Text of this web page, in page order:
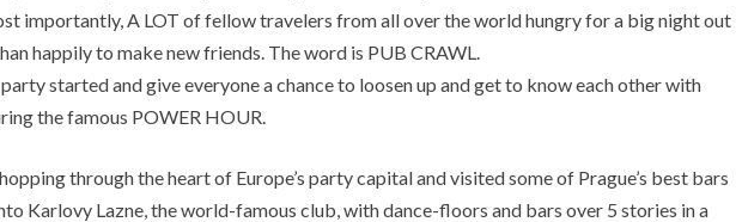
importantly, A LOT of fellow travelers from all over the world hungry for a big night out
happily to make new friends. The word is PUB CRAWL.
started and give everyone a chance to loosen up and get to know each other with
the famous POWER HOUR.
through the heart of Europe’s party capital and visited some of Prague’s best bars
Karlovy Lazne, the world-famous club, with dance-floors and bars over 5 stories in a